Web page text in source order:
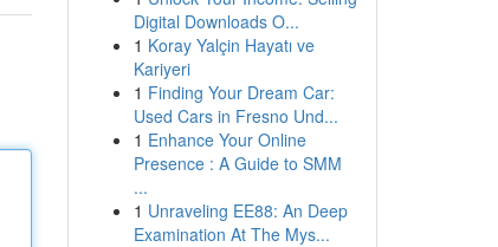
Digital Downloads O...
1 Koray Yalçin Hayatı ve
Kariyeri
1 Finding Your Dream Car:
Used Cars in Fresno Und...
1 Enhance Your Online
Presence : A Guide to SMM
...
1 Unraveling EE88: An Deep
Examination At The Mys...